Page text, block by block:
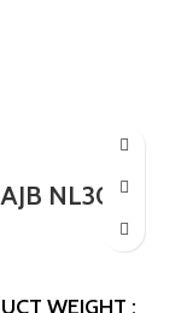
NL303
WEIGHT :